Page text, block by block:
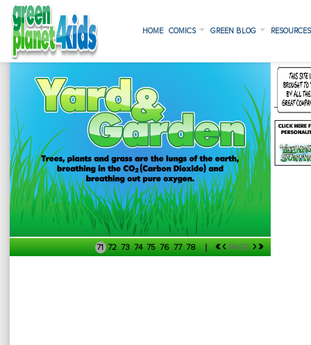
HOME COMICS GREEN BLOG
71 72 73 74 75 76 77 78 «‹PAGE ›»